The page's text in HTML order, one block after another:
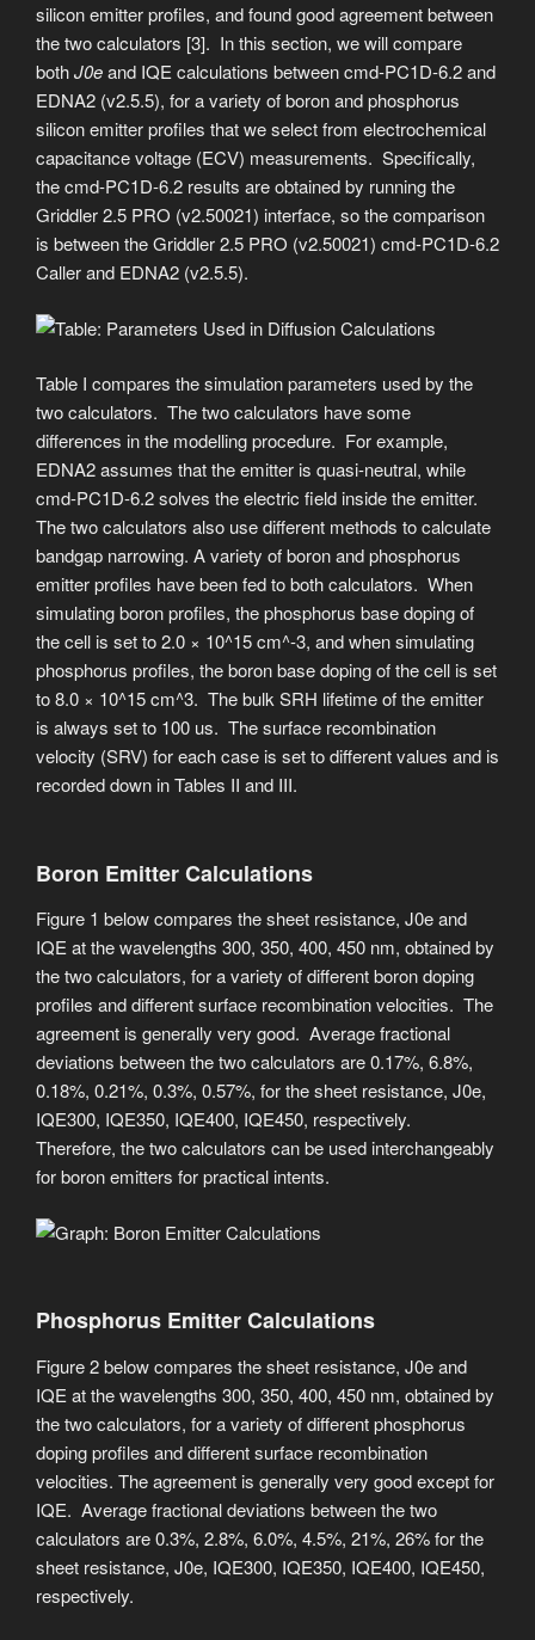
silicon emitter profiles, and found good agreement between
the two calculators [3]. In this section, we will compare
bothJ0eand IQE calculations between cmd-PC1D-6.2 and
EDNA2 (v2.5.5), for a variety of boron and phosphorus
silicon emitter profiles that we select from electrochemical
capacitance voltage (ECV) measurements. Specifically,
the cmd-PC1D-6.2 results are obtained by running the
Griddler 2.5 PRO (v2.50021) interface, so the comparison
is between the Griddler 2.5 PRO (v2.50021) cmd-PC1D-6.2
Caller and EDNA2 (v2.5.5).
Table I compares the simulation parameters used by the
two calculators. The two calculators have some
differences in the modelling procedure. For example,
EDNA2 assumes that the emitter is quasi-neutral, while
cmd-PC1D-6.2 solves the electric field inside the emitter.
The two calculators also use different methods to calculate
bandgap narrowing. A variety of boron and phosphorus
emitter profiles have been fed to both calculators. When
simulating boron profiles, the phosphorus base doping of
the cell is set to 2.0 × 10^15 cm^-3, and when simulating
phosphorus profiles, the boron base doping of the cell is set
to 8.0 × 10^15 cm^3. The bulk SRH lifetime of the emitter
is always set to 100 us. The surface recombination
velocity (SRV) for each case is set to different values and is
recorded down in Tables II and III.
Boron Emitter Calculations
Figure 1 below compares the sheet resistance, J0e and
IQE at the wavelengths 300, 350, 400, 450 nm, obtained by
the two calculators, for a variety of different boron doping
profiles and different surface recombination velocities. ​The
agreement is generally very good. Average fractional
deviations between the two calculators are 0.17%, 6.8%,
0.18%, 0.21%, 0.3%, 0.57%, for the sheet resistance, J0e,
IQE300, IQE350, IQE400, IQE450, respectively.
Therefore, the two calculators can be used interchangeably
for boron emitters for practical intents.
Phosphorus Emitter Calculations
Figure 2 below compares the sheet resistance, J0e and
IQE at the wavelengths 300, 350, 400, 450 nm, obtained by
the two calculators, for a variety of different phosphorus
doping profiles and different surface recombination
velocities. ​The agreement is generally very good except for
IQE. Average fractional deviations between the two
calculators are 0.3%, 2.8%, 6.0%, 4.5%, 21%, 26% for the
sheet resistance, J0e, IQE300, IQE350, IQE400, IQE450,
respectively.